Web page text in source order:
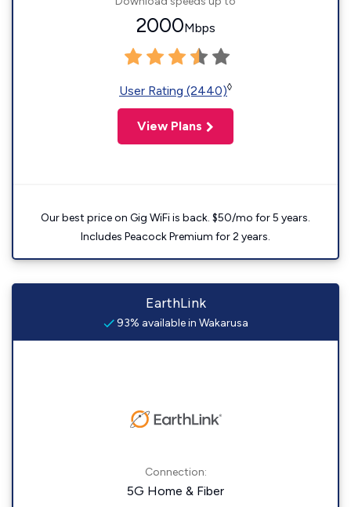
2000Mbps
User Rating (2440)◊
View Plans
Our best price on Gig WiFi is back. $50/mo for 5 years.
Includes Peacock Premium for 2 years.
EarthLink
93% available in Wakarusa
Connection:
5G Home & Fiber